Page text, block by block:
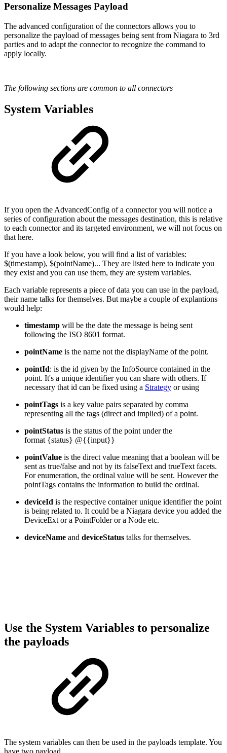
Personalize Messages Payload
The advanced configuration of the connectors allows you to
personalize the payload of messages being sent from Niagara to 3rd
parties and to adapt the connector to recognize the command to
apply locally.
The following sections are common to all connectors
System Variables
If you open the AdvancedConfig of a connector you will notice a
series of configuration about the messages destination, this is relative
to each connector and its targeted environment, we will not focus on
that here.
If you have a look below, you will find a list of variables:
$(timestamp), $(pointName)... They are listed here to indicate you
they exist and you can use them, they are system variables.
Each variable represents a piece of data you can use in the payload,
their name talks for themselves. But maybe a couple of explantions
would help:
timestamp will be the date the message is being sent
following the ISO 8601 format.
pointName is the name not the displayName of the point.
pointId: is the id given by the InfoSource contained in the
point. It's a unique identifier you can share with others. If
necessary that id can be fixed using a Strategy or using
pointTags is a key value pairs separated by comma
representing all the tags (direct and implied) of a point.
pointStatus is the status of the point under the
format {status} @{{input}}
pointValue is the direct value meaning that a boolean will be
sent as true/false and not by its falseText and trueText facets.
For enumeration, the ordinal value will be sent. However the
pointTags contains the information to build the ordinal.
deviceId is the respective container unique identifier the point
is being related to. It could be a Niagara device you added the
DeviceExt or a PointFolder or a Node etc.
deviceName and deviceStatus talks for themselves.
Use the System Variables to personalize
the payloads
The system variables can then be used in the payloads template. You